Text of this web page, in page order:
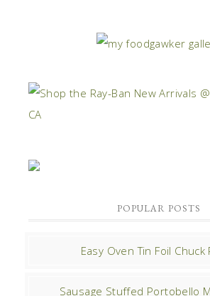
POPULAR POSTS
Easy Oven Tin Foil Chuck
Sausage Stuffed Portobello